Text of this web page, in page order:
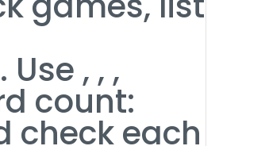
, , ,
count:
check each